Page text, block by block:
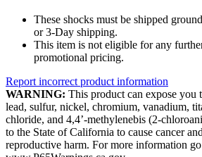
These shocks must be shipped
or 3-Day shipping.
This item is not eligible for any
promotional pricing.
Report incorrect product information
WARNING: This product can expose you
lead, sulfur, nickel, chromium, vanadium,
chloride, and 4,4’-methylenebis (2-
to the State of California to cause cancer
reproductive harm. For more information